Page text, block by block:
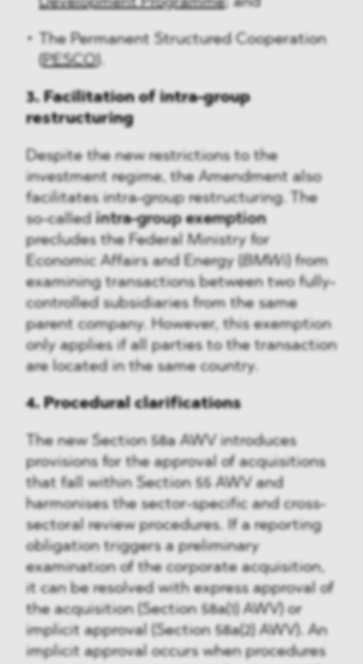
The Permanent Structured Cooperation
PESCO
3. Facilitation of intra-group
restructuring
Despite the new restrictions to the
investment regime, the Amendment also
facilitates intra-group restructuring. The
so-called intra-group exemption
precludes the Federal Ministry for
Economic Affairs and Energy (
BMWi ) from
examining transactions between two fully-
controlled subsidiaries from the same
parent company. However, this exemption
only applies if all parties to the transaction
are located in the same country.
4. Procedural clarifications
The new Section 58a AWV introduces
provisions for the approval of acquisitions
that fall within Section 55 AWV and
harmonises the sector-specific and cross-
sectoral review procedures. If a reporting
obligation triggers a preliminary
examination of the corporate acquisition,
it can be resolved with express approval of
the acquisition (Section 58a(1) AWV) or
implicit approval (Section 58a(2) AWV). An
implicit approval occurs when procedures